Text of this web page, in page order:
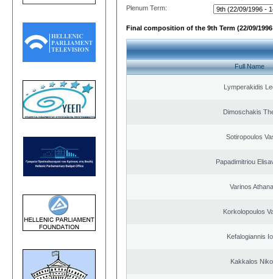
Plenum Term:
Final composition of the 9th Term (22/09/1996
Full Name
Lymperakidis
Dimoschakis
Sotiropoulos
Papadimitriou
Varinos
Korkolopoulos
Kefalogiannis
Kakkalos